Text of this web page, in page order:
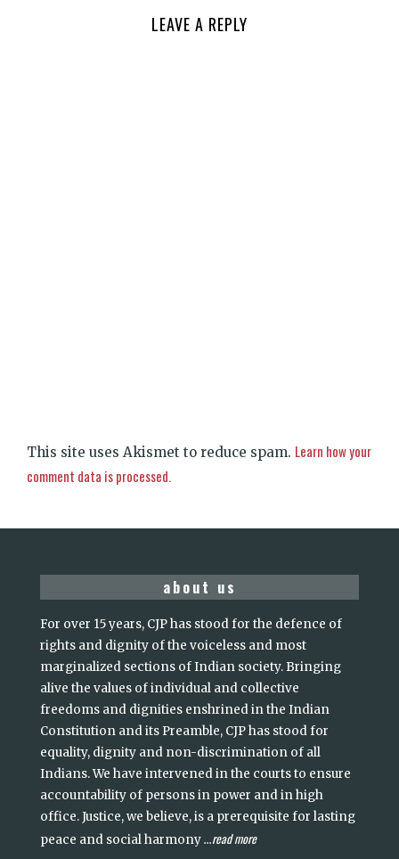
LEAVE A REPLY
This site uses Akismet to reduce spam. Learn how your
comment data is processed.
about us
For over 15 years, CJP has stood for the defence of
rights and dignity of the voiceless and most
marginalized sections of Indian society. Bringing
alive the values of individual and collective
freedoms and dignities enshrined in the Indian
Constitution and its Preamble, CJP has stood for
equality, dignity and non-discrimination of all
Indians. We have intervened in the courts to ensure
accountability of persons in power and in high
office. Justice, we believe, is a prerequisite for lasting
peace and social harmony...read more